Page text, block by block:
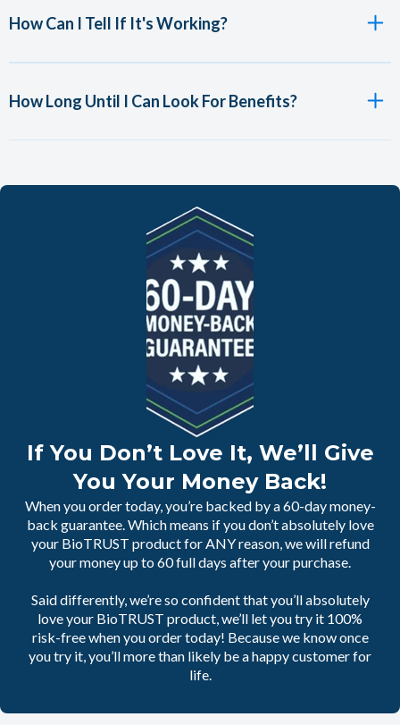
How Can I Tell If It's Working?
How Long Until I Can Look For Benefits?
If You Don’t Love It, We’ll Give
You Your Money Back!
When you order today, you’re backed by a 60-day money-
back guarantee. Which means if you don’t absolutely love
your BioTRUST product for ANY reason, we will refund
your money up to 60 full days after your purchase.
Said differently, we’re so confident that you’ll absolutely
love your BioTRUST product, we’ll let you try it 100%
risk-free when you order today! Because we know once
you try it, you’ll more than likely be a happy customer for
life.